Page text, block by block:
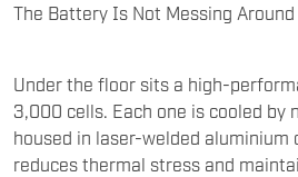
The Battery Is Not Messing Around
Under the floor sits a high-
3,000 cells. Each one is cooled by
housed in laser-welded aluminium
reduces thermal stress and